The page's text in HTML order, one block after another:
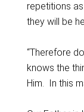
repetitions
they will be
“Therefore
knows the
Him. In this